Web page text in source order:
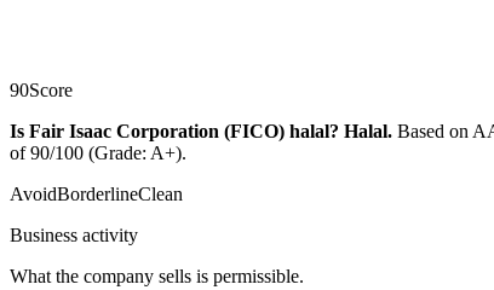
90Score
Is Fair Isaac Corporation (FICO) halal? Halal. Based on
of 90/100 (Grade: A+).
AvoidBorderlineClean
Business activity
What the company sells is permissible.